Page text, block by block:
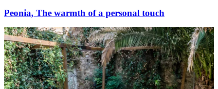
Peonia, The warmth of a personal touch